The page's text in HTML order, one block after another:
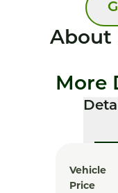
About
More
Vehicle
Price